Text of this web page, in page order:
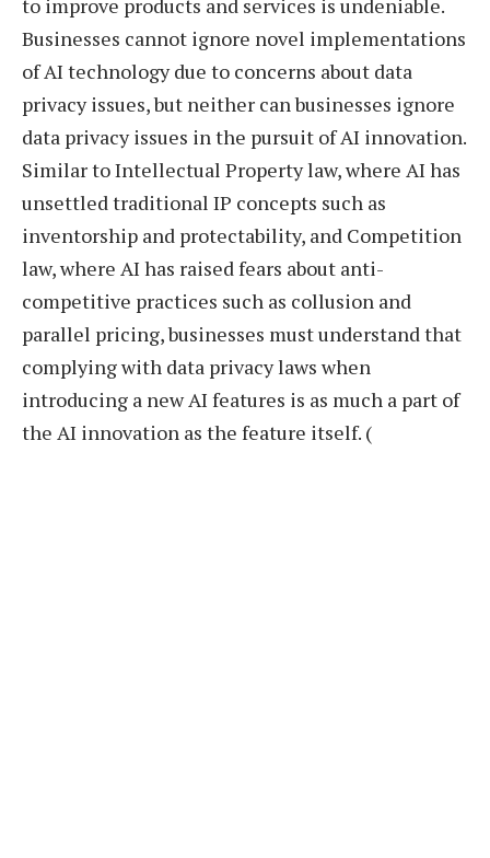
to improve products and services is undeniable.
Businesses cannot ignore novel implementations
of AI technology due to concerns about data
privacy issues, but neither can businesses ignore
data privacy issues in the pursuit of AI innovation.
Similar to Intellectual Property law, where AI has
unsettled traditional IP concepts such as
inventorship and protectability, and Competition
law, where AI has raised fears about anti-
competitive practices such as collusion and
parallel pricing, businesses must understand that
complying with data privacy laws when
introducing a new AI features is as much a part of
the AI innovation as the feature itself. (